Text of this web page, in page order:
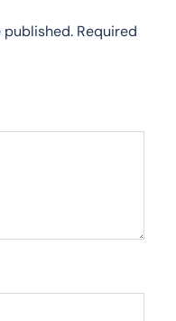
published. Required